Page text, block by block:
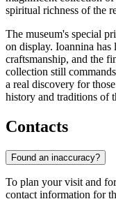
spiritual richness of the
The museum's special
on display. Ioannina has
craftsmanship, and the
collection still
a real discovery for
history and traditions of
Contacts
Found an inaccuracy?
To plan your visit and
contact information for